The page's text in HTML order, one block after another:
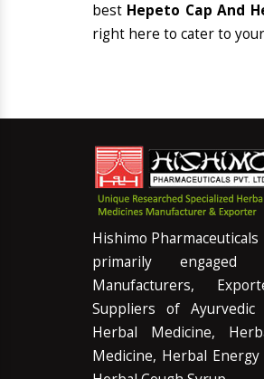
best Hepeto Cap And
right here to cater to
Hishimo Pharmaceuticals
primarily
Manufacturers,
Suppliers of Ayurvedic
Herbal Medicine,
Medicine, Herbal